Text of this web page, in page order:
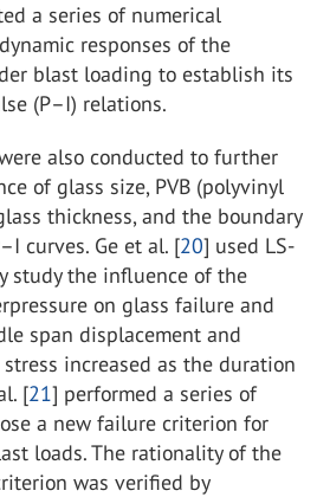
a series of numerical
responses of the
blast loading to establish its
(P–I) relations.
also conducted to further
of glass size, PVB (polyvinyl
thickness, and the boundary
curves. Ge et al. [20] used LS-
study the influence of the
on glass failure and
span displacement and
increased as the duration
[21] performed a series of
a new failure criterion for
loads. The rationality of the
was verified by